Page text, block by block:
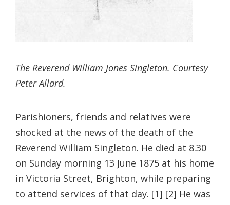
The Reverend William Jones Singleton. Courtesy
Peter Allard.
Parishioners, friends and relatives were
shocked at the news of the death of the
Reverend William Singleton. He died at 8.30
on Sunday morning 13 June 1875 at his home
in Victoria Street, Brighton, while preparing
to attend services of that day. [1] [2] He was